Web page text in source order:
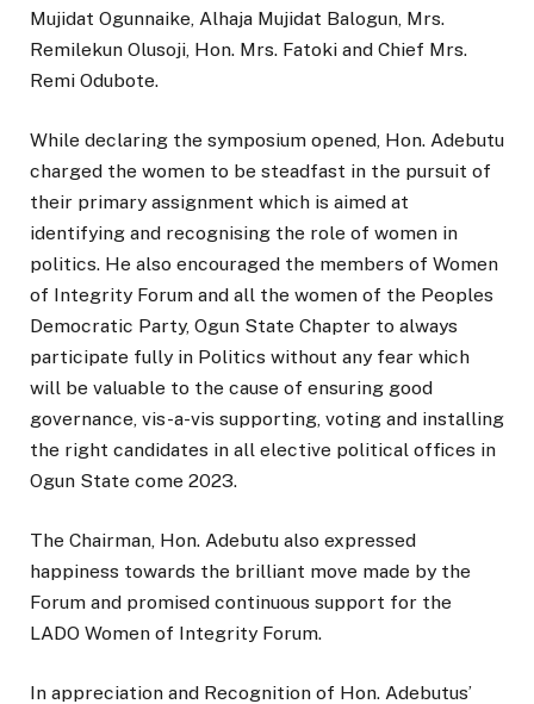
Mujidat Ogunnaike, Alhaja Mujidat Balogun, Mrs.
Remilekun Olusoji, Hon. Mrs. Fatoki and Chief Mrs.
Remi Odubote.
While declaring the symposium opened, Hon. Adebutu
charged the women to be steadfast in the pursuit of
their primary assignment which is aimed at
identifying and recognising the role of women in
politics. He also encouraged the members of Women
of Integrity Forum and all the women of the Peoples
Democratic Party, Ogun State Chapter to always
participate fully in Politics without any fear which
will be valuable to the cause of ensuring good
governance, vis-a-vis supporting, voting and installing
the right candidates in all elective political offices in
Ogun State come 2023.
The Chairman, Hon. Adebutu also expressed
happiness towards the brilliant move made by the
Forum and promised continuous support for the
LADO Women of Integrity Forum.
In appreciation and Recognition of Hon. Adebutus’